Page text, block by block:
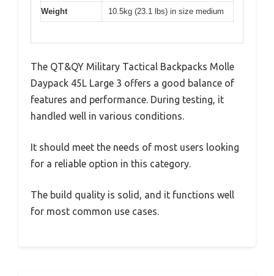
Weight 10.5kg (23.1 lbs) in size medium
The QT&QY Military Tactical Backpacks Molle
Daypack 45L Large 3 offers a good balance of
features and performance. During testing, it
handled well in various conditions.
It should meet the needs of most users looking
for a reliable option in this category.
The build quality is solid, and it functions well
for most common use cases.